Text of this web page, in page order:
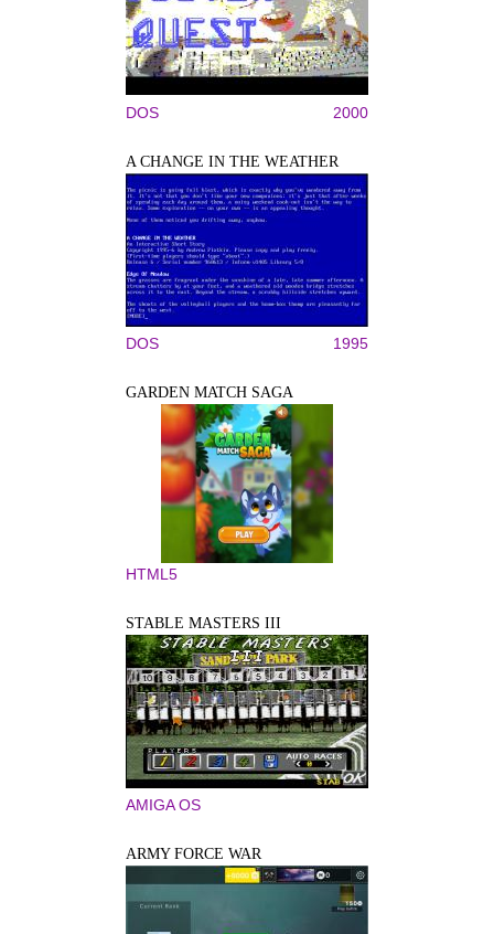
DOS 2000
A CHANGE IN THE WEATHER
DOS 1995
GARDEN MATCH SAGA
HTML5
STABLE MASTERS III
AMIGA OS
ARMY FORCE WAR